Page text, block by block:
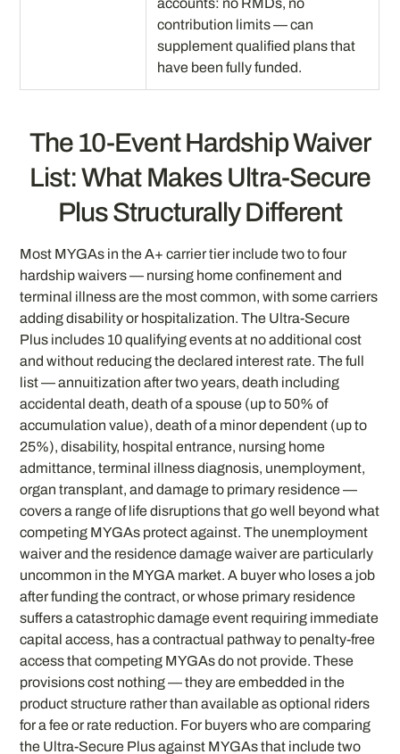
contribution limits — can
supplement qualified plans that
have been fully funded.
The 10-Event Hardship Waiver
List: What Makes Ultra-Secure
Plus Structurally Different
Most MYGAs in the A+ carrier tier include two to four
hardship waivers — nursing home confinement and
terminal illness are the most common, with some carriers
adding disability or hospitalization. The Ultra-Secure
Plus includes 10 qualifying events at no additional cost
and without reducing the declared interest rate. The full
list — annuitization after two years, death including
accidental death, death of a spouse (up to 50% of
accumulation value), death of a minor dependent (up to
25%), disability, hospital entrance, nursing home
admittance, terminal illness diagnosis, unemployment,
organ transplant, and damage to primary residence —
covers a range of life disruptions that go well beyond what
competing MYGAs protect against. The unemployment
waiver and the residence damage waiver are particularly
uncommon in the MYGA market. A buyer who loses a job
after funding the contract, or whose primary residence
suffers a catastrophic damage event requiring immediate
capital access, has a contractual pathway to penalty-free
access that competing MYGAs do not provide. These
provisions cost nothing — they are embedded in the
product structure rather than available as optional riders
for a fee or rate reduction. For buyers who are comparing
the Ultra-Secure Plus against MYGAs that include two